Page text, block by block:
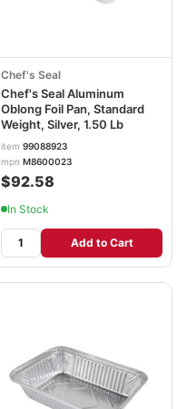
Chef's Seal
Chef's Seal Aluminum
Oblong Foil Pan, Standard
Weight, Silver, 1.50 Lb
item 99088923
mpn M8600023
$92.58
In Stock
Add to Cart